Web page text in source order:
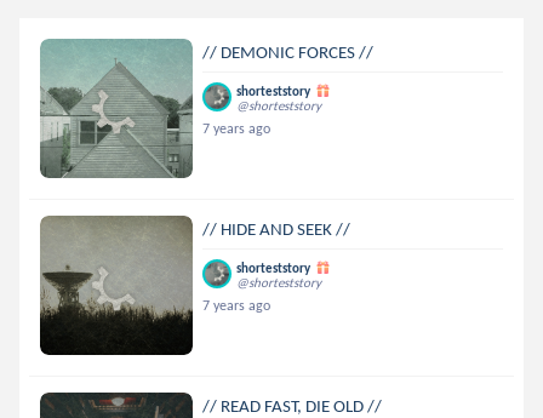
// DEMONIC FORCES //
shorteststory
@shorteststory
7 years ago
// HIDE AND SEEK //
shorteststory
@shorteststory
7 years ago
// READ FAST, DIE OLD //